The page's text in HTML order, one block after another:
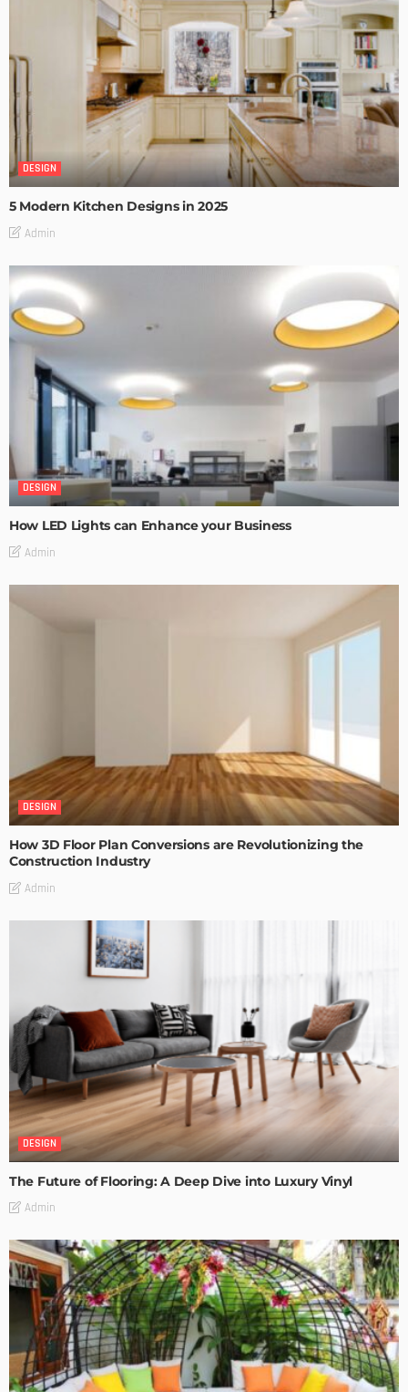
DESIGN
5 Modern Kitchen Designs in 2025
Admin
DESIGN
How LED Lights can Enhance your Business
Admin
DESIGN
How 3D Floor Plan Conversions are Revolutionizing the
Construction Industry
Admin
DESIGN
The Future of Flooring: A Deep Dive into Luxury Vinyl
Admin